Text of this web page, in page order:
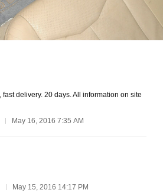
delivery. 20 days. All information on site
May 16, 2016 7:35 AM
May 15, 2016 14:17 PM